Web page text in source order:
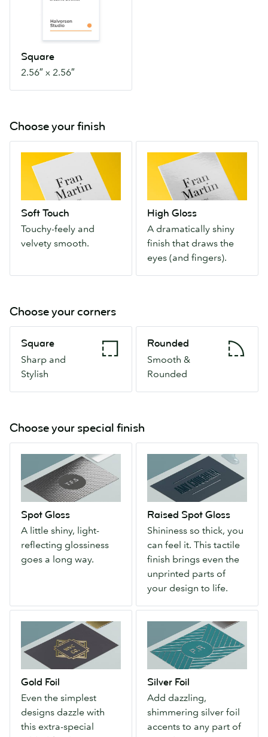
Square
2.56″ x 2.56″
Choose your finish
Soft Touch
Touchy-feely and
velvety smooth.
Touch
Touchy-
velvety
smooth.
High Gloss
A dramatically shiny
finish that draws the
eyes (and fingers).
dramatically
finish
that
draws
the
eyes
Choose your corners
Square
Sharp and
Stylish
Sharp
and
Stylish
Rounded
Smooth &
Rounded
Smooth
Rounded
Choose your special finish
Spot Gloss
A little shiny, light-
reflecting glossiness
goes a long way.
little
light-
reflecting
glossiness
goes
way.
Raised Spot Gloss
Shininess so thick, you
can feel it. This tactile
finish brings even the
unprinted parts of
your design to life.
Gloss
Shininess
thick,
you
can
feel
This
tactile
finish
even
unprinted
parts
Gold Foil
Even the simplest
designs dazzle with
this extra-special
Even
designs
dazzle
with
this
Silver Foil
Add dazzling,
shimmering silver foil
accents to any part of
Add
dazzling,
silver
foil
accents